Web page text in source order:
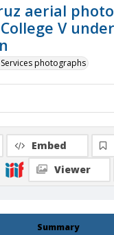
aerial
V under
photographs
Summary
Embed
Viewer